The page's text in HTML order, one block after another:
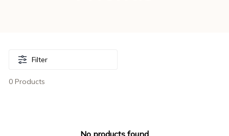
Filter
0 Products
No products found